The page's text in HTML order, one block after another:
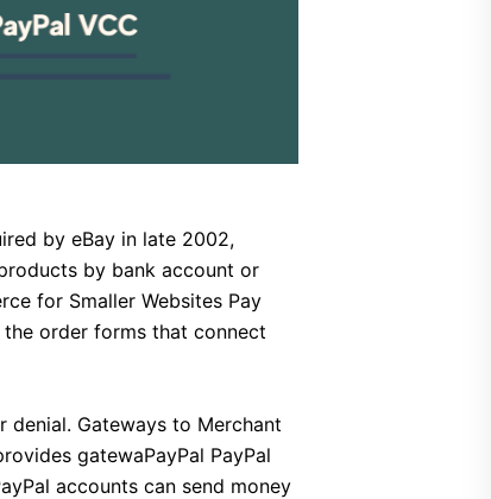
by eBay in late 2002,
by bank account or
for Smaller Websites Pay
the order forms that connect
denial. Gateways to Merchant
gatewaPayPal PayPal
accounts can send money